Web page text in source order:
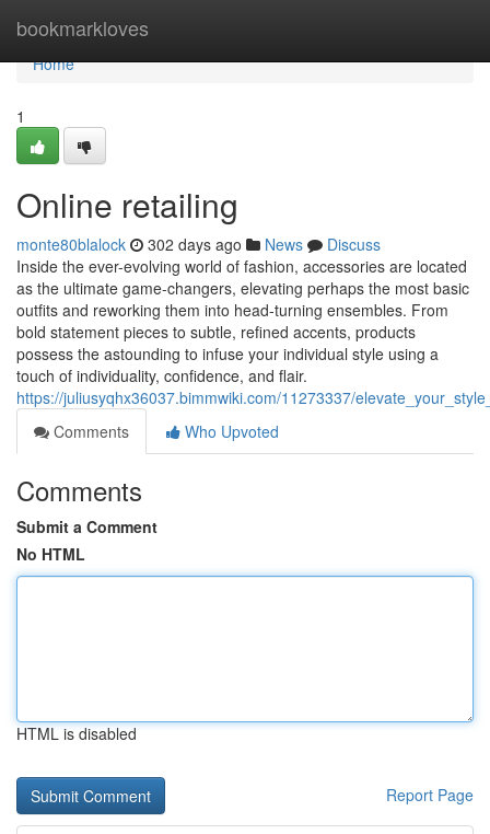
bookmarkloves
Home
Home
1
Online retailing
monte80blalock 302 days ago News
Discuss
Inside the ever-evolving world of fashion, accessories are located
as the ultimate game-changers, elevating perhaps the most basic
outfits and reworking them into head-turning ensembles. From
bold statement pieces to subtle, refined accents, products
possess the astounding to infuse your individual style using a
touch of individuality, confidence, and flair.
https://juliusyqhx36037.bimmwiki.com/11273337/
Comments
Who Upvoted
Comments
Submit a Comment
No HTML
HTML is disabled
Report Page